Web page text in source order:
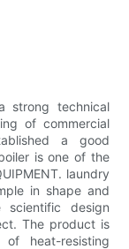
strong technical
of commercial
a good
is one of the
laundry
in shape and
scientific design
The product is
heat-resisting